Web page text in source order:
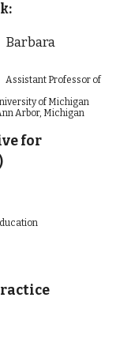
Professor of
Michigan
Michigan
for